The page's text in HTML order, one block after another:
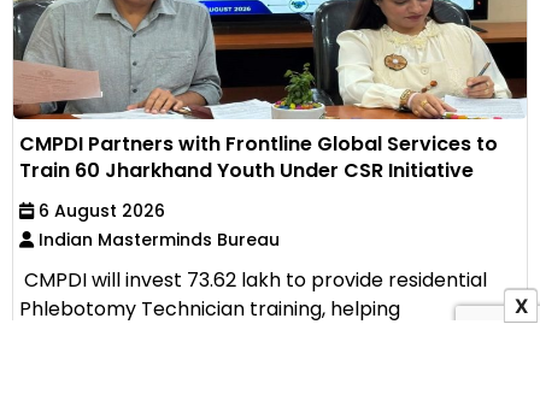
CMPDI Partners with Frontline Global Services to
Train 60 Jharkhand Youth Under CSR Initiative
6 August 2026
Indian Masterminds Bureau
CMPDI will invest ₹73.62 lakh to provide residential
Phlebotomy Technician training, helping
X